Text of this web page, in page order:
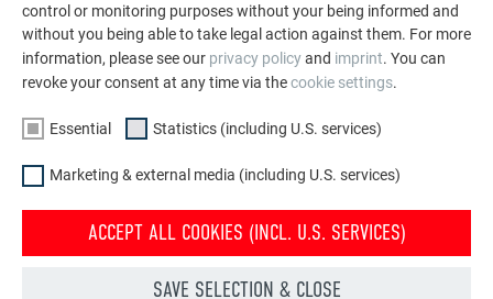
control or monitoring purposes without your being informed and
without you being able to take legal action against them. For more
information, please see our privacy policyand imprint. You can
revoke your consent at any time via thecookie settings.
Essential Statistics (including U.S. services)
Marketing & external media (including U.S. services)
ACCEPT ALL COOKIES (INCL. U.S. SERVICES)
SAVE SELECTION & CLOSE